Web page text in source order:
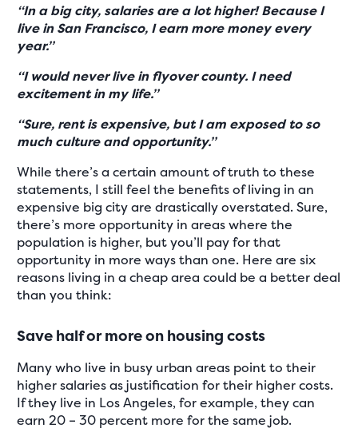
“In a big city, salaries are a lot higher! Because I
live in San Francisco, I earn more money every
year.”
“I would never live in flyover county. I need
excitement in my life.”
“Sure, rent is expensive, but I am exposed to so
much culture and opportunity.”
While there’s a certain amount of truth to these
statements, I still feel the benefits of living in an
expensive big city are drastically overstated. Sure,
there’s more opportunity in areas where the
population is higher, but you’ll pay for that
opportunity in more ways than one. Here are six
reasons living in a cheap area could be a better deal
than you think:
Save half or more on housing costs
Many who live in busy urban areas point to their
higher salaries as justification for their higher costs.
If they live in Los Angeles, for example, they can
earn 20 – 30 percent more for the same job.